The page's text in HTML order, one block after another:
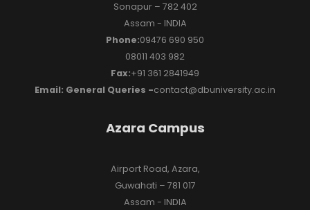
Sonapur – 782 402
Assam - INDIA
Phone:09476 690 950
08011 403 982
Fax:+91 361 2841949
Email: General Queries -contact@dbuniversity.ac.in
Azara Campus
Airport Road, Azara,
Guwahati – 781 017
Assam - INDIA